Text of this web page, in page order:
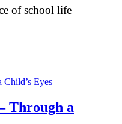
of school life
Through a